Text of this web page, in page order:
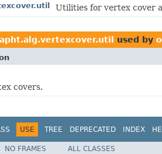
Utilities for vertex cover
used by
covers.
USE TREE DEPRECATED INDEX
NO FRAMES
ALL CLASSES